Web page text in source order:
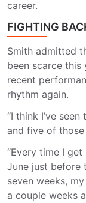
career.
FIGHTING
Smith admitted
been scarce
recent
rhythm again.
“I think I’ve
and five of those
“Every time I
June just before
seven weeks,
a couple weeks